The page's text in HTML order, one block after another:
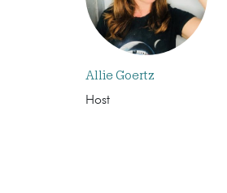
Allie Goertz
Host